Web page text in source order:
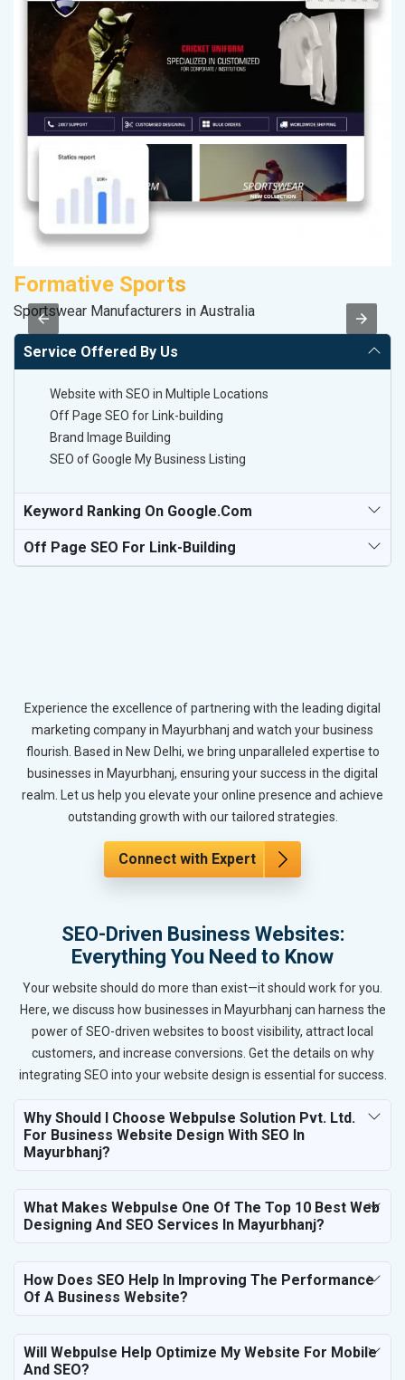
Formative Sports
Sportswear Manufacturers in Australia
Service Offered By Us
Website with SEO in Multiple Locations
Off Page SEO for Link-building
Brand Image Building
SEO of Google My Business Listing
Keyword Ranking On Google.com
Off Page SEO For Link-Building
Experience the excellence of partnering with the leading digital
marketing company in Mayurbhanj and watch your business
flourish. Based in New Delhi, we bring unparalleled expertise to
businesses in Mayurbhanj, ensuring your success in the digital
realm. Let us help you elevate your online presence and achieve
outstanding growth with our tailored strategies.
Connect with Expert
SEO-Driven Business Websites:
Everything You Need to Know
Your website should do more than exist—it should work for you.
Here, we discuss how businesses in Mayurbhanj can harness the
power of SEO-driven websites to boost visibility, attract local
customers, and increase conversions. Get the details on why
integrating SEO into your website design is essential for success.
Why Should I Choose Webpulse Solution Pvt. Ltd.
For Business Website Design With SEO In
Mayurbhanj?
What Makes Webpulse One Of The Top 10 Best Web
Designing And SEO Services In Mayurbhanj?
How Does SEO Help In Improving The Performance
Of A Business Website?
Will Webpulse Help Optimize My Website For Mobile
And SEO?